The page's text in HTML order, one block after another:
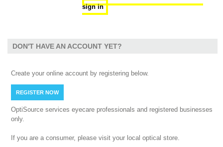
sign in
DON'T HAVE AN ACCOUNT YET?
Create your online account by registering below.
REGISTER NOW
OptiSource services eyecare professionals and registered businesses
only.
If you are a consumer, please visit your local optical store.